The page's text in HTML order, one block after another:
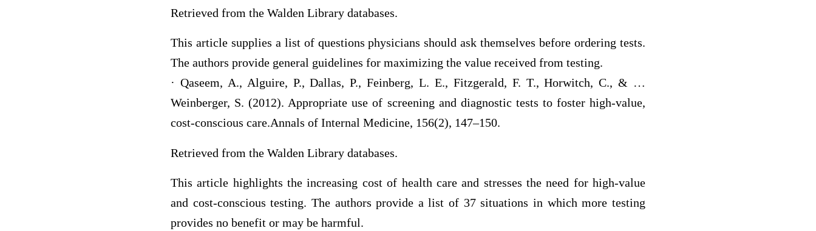
Retrieved from the Walden Library databases.
This article supplies a list of questions physicians should ask themselves before ordering tests.
The authors provide general guidelines for maximizing the value received from testing.
· Qaseem, A., Alguire, P., Dallas, P., Feinberg, L. E., Fitzgerald, F. T., Horwitch, C., & …
Weinberger, S. (2012). Appropriate use of screening and diagnostic tests to foster high-value,
cost-conscious care.Annals of Internal Medicine, 156(2), 147–150.
Retrieved from the Walden Library databases.
This article highlights the increasing cost of health care and stresses the need for high-value
and cost-conscious testing. The authors provide a list of 37 situations in which more testing
provides no benefit or may be harmful.